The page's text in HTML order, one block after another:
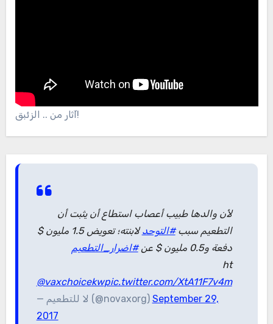
آثار من .. الزئبق!
لأن والدها طبيب أعصاب استطاع أن يثبت أن
التطعيم سبب#التوحد
لابنته؛ تعويض 1.5 مليون $
دفعة و0.5 مليون $ عن
#اضرار_التطعيم
ht
@vaxchoicekwpic.twitter.com/XtA11F7v4m
— لا للتطعيم (@novaxorg) September 29,
2017